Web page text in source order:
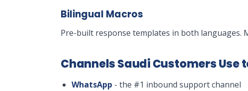
Bilingual Macros
Pre-built response templates in both languages.
Channels Saudi Customers Use
WhatsApp - the #1 inbound support channel